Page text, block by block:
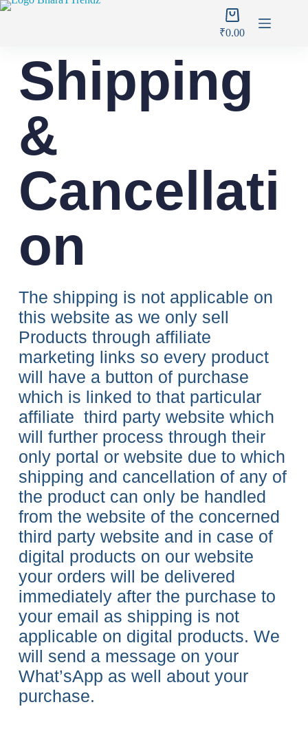
₹0.00
Shipping
&
Cancellati
on
The shipping is not applicable on
this website as we only sell
Products through affiliate
marketing links so every product
will have a button of purchase
which is linked to that particular
affiliate third party website which
will further process through their
only portal or website due to which
shipping and cancellation of any of
the productcan only be handled
from the website of the concerned
third party website and in case of
digital products on our website
your orders will be delivered
immediately after the purchase to
your email as shipping is not
applicable on digital products. We
will send a message on your
What’sApp as well about your
purchase.